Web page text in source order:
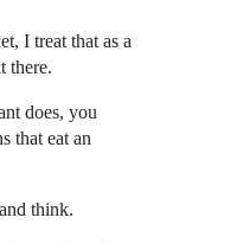
I treat that as a
there.
does, you
that eat an
think.